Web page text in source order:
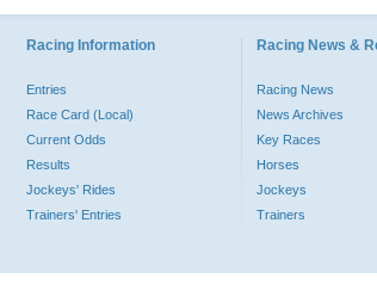
Racing Information
Entries
Race Card (Local)
Current Odds
Results
Jockeys' Rides
Trainers' Entries
Racing News &
Racing News
News Archives
Key Races
Horses
Jockeys
Trainers